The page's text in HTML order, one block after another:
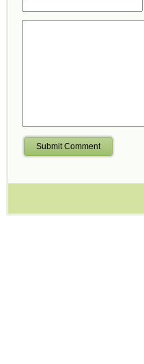
Submit Comment